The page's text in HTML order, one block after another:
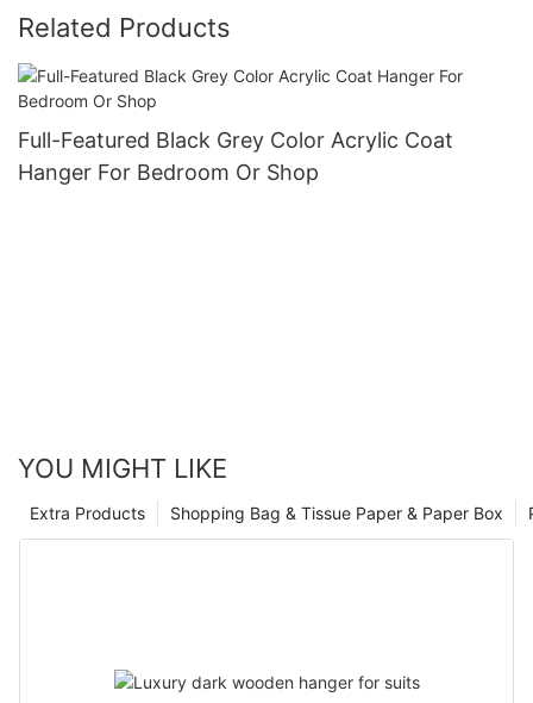
Related Products
Full-Featured Black Grey Color Acrylic Coat
Hanger For Bedroom Or Shop
YOU MIGHT LIKE
Shopping Bag & Tissue Paper & Paper Box
Extra Products